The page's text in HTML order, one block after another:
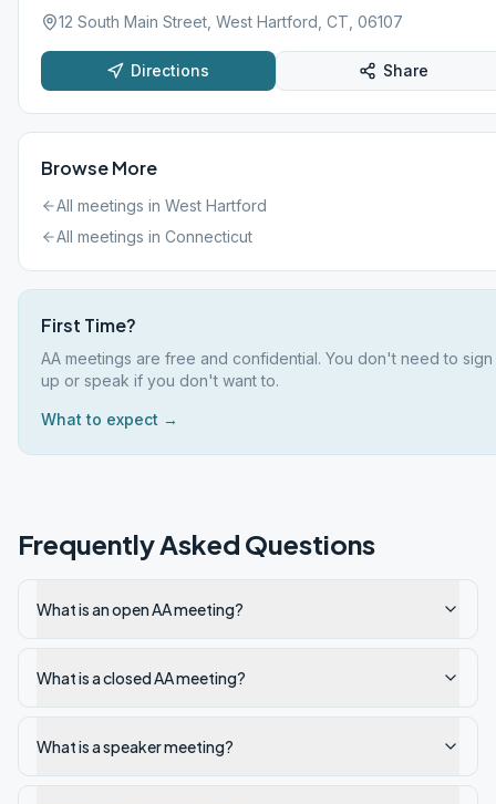
12 South Main Street, West Hartford, CT, 06107
Directions Share
Browse More
All meetings in West Hartford
All meetings in Connecticut
First Time?
AA meetings are free and confidential. You don't need to sign
up or speak if you don't want to.
What to expect →
Frequently Asked Questions
What is an open AA meeting?
What is a closed AA meeting?
What is a speaker meeting?